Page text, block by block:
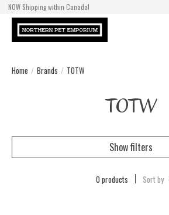
NOW Shipping within Canada!
Home / Brands / TOTW
TOTW
Show filters
0 products Sort by